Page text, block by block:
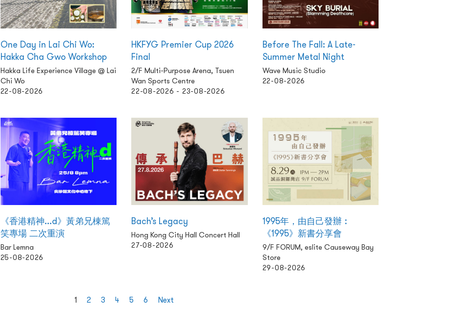
One Day in Lai Chi Wo:
Hakka Cha Gwo Workshop
Hakka Life Experience Village @ Lai
Chi Wo
22-08-2026
HKFYG Premier Cup 2026
Final
2/F Multi-Purpose Arena, Tsuen
Wan Sports Centre
22-08-2026 - 23-08-2026
Before The Fall: A Late-
Summer Metal Night
Wave Music Studio
22-08-2026
《香港精神...d》黃弟兄棟篤
笑專場 二次重演
Bar Lemna
25-08-2026
Bach’s Legacy
Hong Kong City Hall Concert Hall
27-08-2026
1995年，由自己發辦︰
《1995》新書分享會
9/F FORUM, eslite Causeway Bay
Store
29-08-2026
1 2 3 4 5 6 Next